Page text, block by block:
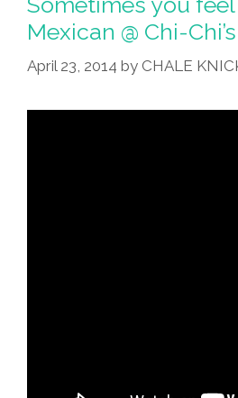
Celebrities’
Bra
Sizes
Mexican @ Chi-
April 23, 2014 by CHALE